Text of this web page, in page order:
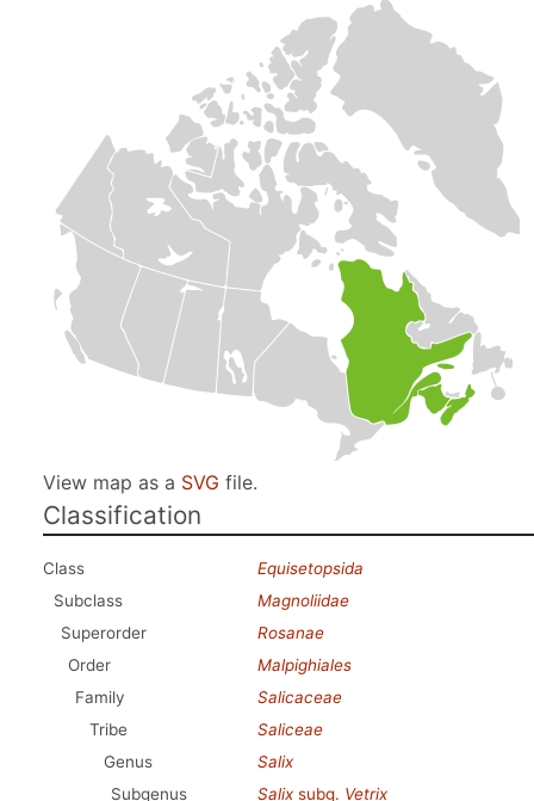
View map as a SVG file.
Classification
Class
Equisetopsida
Subclass
Magnoliidae
Superorder
Rosanae
Order
Malpighiales
Family
Salicaceae
Tribe
Saliceae
Genus
Salix
Subgenus
Salix subg. Vetrix